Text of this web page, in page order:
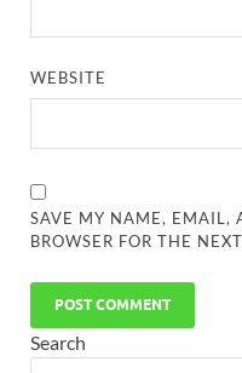
WEBSITE
SAVE MY NAME, EMAIL,
BROWSER FOR THE
Search